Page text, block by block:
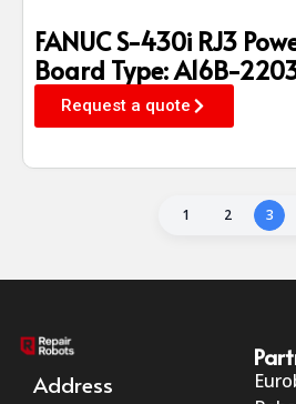
FANUC S-430i RJ3
Board Type: A16B-
Request a quote
1 2 3
Address